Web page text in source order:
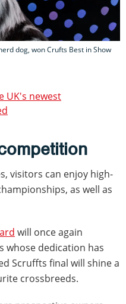
dog, won Crufts Best in Show
UK's newest
visitors can enjoy high-
as well as
will once again
whose dedication has
Scruffts final will shine a
crossbreeds.